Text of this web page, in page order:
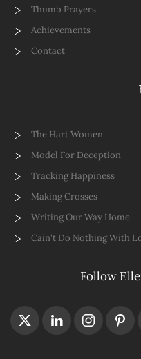
Thumb Prayers
Achievements
Contact
The Hart Women
Model For Deception
Tracking Happiness
Making Crosses
Writing Our Way Home
Cain't Do Nothing With
Follow